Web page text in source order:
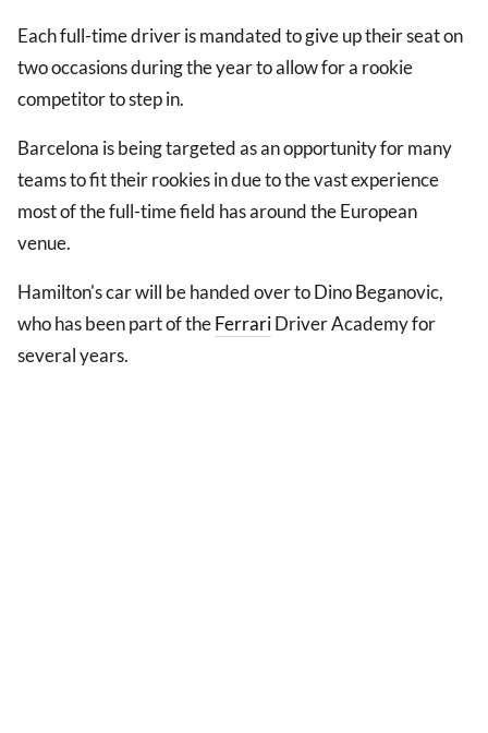
Each full-time driver is mandated to give up their seat on
two occasions during the year to allow for a rookie
competitor to step in.
Barcelona is being targeted as an opportunity for many
teams to fit their rookies in due to the vast experience
most of the full-time field has around the European
venue.
Hamilton's car will be handed over to Dino Beganovic,
who has been part of theFerrariDriver Academy for
several years.